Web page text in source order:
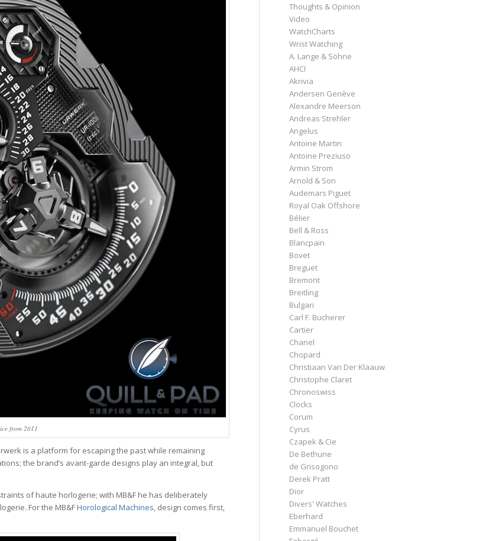
from 2011
is a platform for escaping the past while remaining
the brand’s avant-garde designs play an integral, but
of haute horlogerie; with MB&F he has deliberately
. For the MB&FHorological Machines , design comes first,
Thoughts & Opinion
Video
WatchCharts
Wrist Watching
A. Lange & Söhne
AHCI
Akrivia
Andersen Genève
Alexandre Meerson
Andreas Strehler
Angelus
Antoine Martin
Antoine Preziuso
Armin Strom
Arnold & Son
Audemars Piguet
Royal Oak Offshore
Bélier
Bell & Ross
Blancpain
Bovet
Breguet
Bremont
Breitling
Bulgari
Carl F. Bucherer
Cartier
Chanel
Chopard
Christiaan Van Der Klaauw
Christophe Claret
Chronoswiss
Clocks
Corum
Cyrus
Czapek & Cie
De Bethune
de Grisogono
Derek Pratt
Dior
Divers' Watches
Eberhard
Emmanuel Bouchet